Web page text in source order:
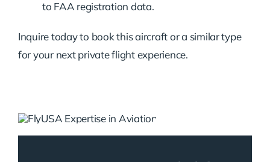
to FAA registration data.
Inquire today to book this aircraft or a similar type
for your next private flight experience.